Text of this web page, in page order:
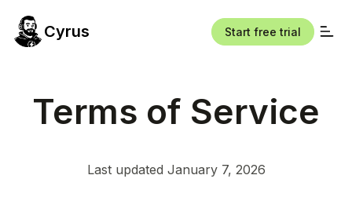
Cyrus Start free trial
Terms of Service
Last updated January 7, 2026